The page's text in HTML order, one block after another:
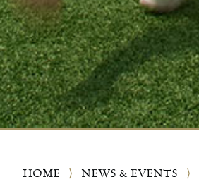
HOME ⟩ NEWS & EVENTS ⟩